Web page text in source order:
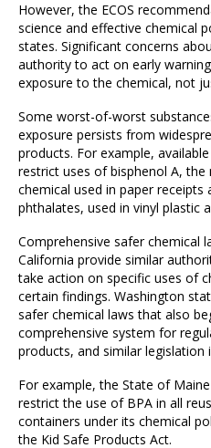
However, the ECOS
science and effective chemical
states. Significant concerns
authority to act on early
exposure to the chemical, not
Some worst-of-worst
exposure persists from
products. For example,
restrict uses of bisphenol A,
chemical used in paper
phthalates, used in vinyl plastic
Comprehensive safer chemical
California provide similar
take action on specific uses of
certain findings. Washington
safer chemical laws that also
comprehensive system for
products, and similar legislation
For example, the State of
restrict the use of BPA in all
containers under its chemical
the Kid Safe Products Act.